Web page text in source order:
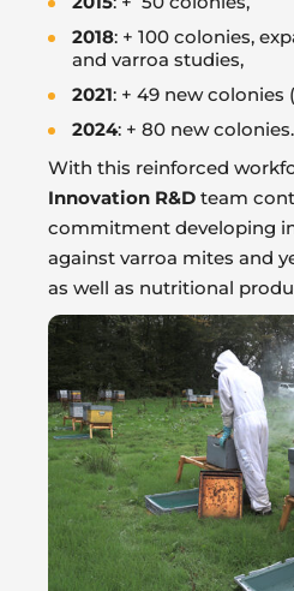
2018: + 100 colonies,
and varroa studies,
2021: + 49 new colonies
2024: + 80 new colonies.
With this reinforced
Innovation R&D team
commitment developing
against varroa mites and
as well as nutritional